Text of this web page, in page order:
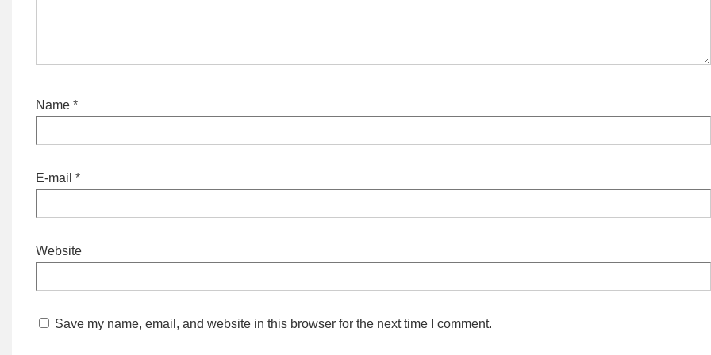
Name *
E-mail *
Website
Save my name, email, and website in this browser for the next time I comment.